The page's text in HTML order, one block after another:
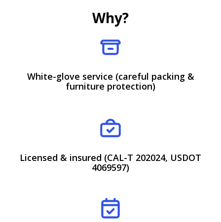
Why?
White-glove service (careful packing &
furniture protection)
Licensed & insured (CAL-T 202024, USDOT
4069597)